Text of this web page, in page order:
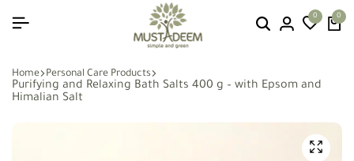
0 0
Home Personal Care Products
Purifying and Relaxing Bath Salts 400 g – with Epsom and
Himalian Salt